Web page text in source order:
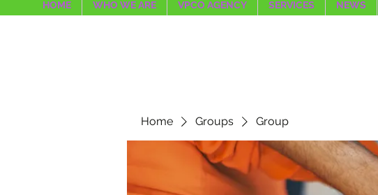
HOME WHO WE ARE VPCO AGENCY SERVICES NEWS
Home Groups Group